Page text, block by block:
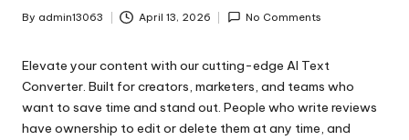
Posted
By admin13063 April 13, 2026 No Comments
Elevate your content with our cutting-edge AI Text
Converter. Built for creators, marketers, and teams who
want to save time and stand out. People who write reviews
have ownership to edit or delete them at any time, and